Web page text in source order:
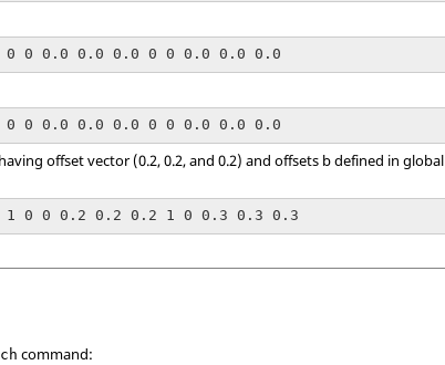
0 0 0.0 0.0 0.0 0 0 0.0 0.0 0.0
0 0 0.0 0.0 0.0 0 0 0.0 0.0 0.0
offset vector (0.2, 0.2, and 0.2) and offsets b defined in global
1 0 0 0.2 0.2 0.2 1 0 0.3 0.3 0.3
command: